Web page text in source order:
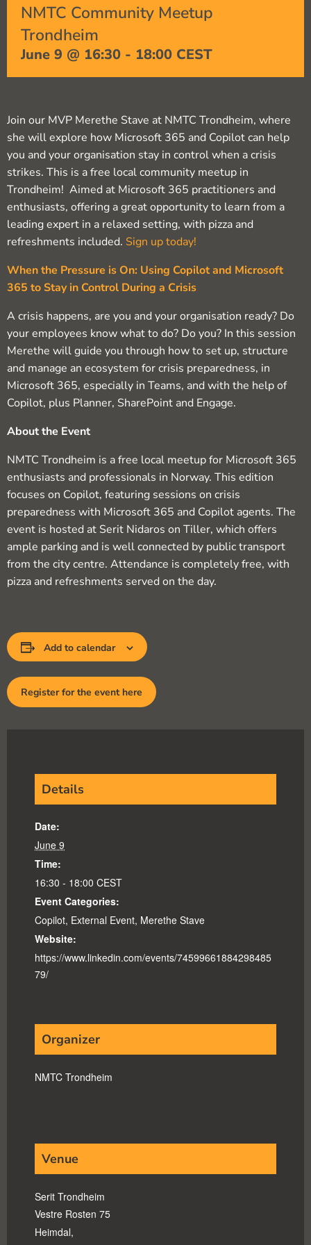
NMTC Community Meetup
Trondheim
June 9 @ 16:30 - 18:00 CEST
Join our MVP Merethe Stave at NMTC Trondheim, where
she will explore how Microsoft 365 and Copilot can help
you and your organisation stay in control when a crisis
strikes. This is a free local community meetup in
Trondheim! Aimed at Microsoft 365 practitioners and
enthusiasts, offering a great opportunity to learn from a
leading expert in a relaxed setting, with pizza and
refreshments included. Sign up today!
When the Pressure is On: Using Copilot and Microsoft
365 to Stay in Control During a Crisis
A crisis happens, are you and your organisation ready? Do
your employees know what to do? Do you? In this session
Merethe will guide you through how to set up, structure
and manage an ecosystem for crisis preparedness, in
Microsoft 365, especially in Teams, and with the help of
Copilot, plus Planner, SharePoint and Engage.​​
About the Event
NMTC Trondheim is a free local meetup for Microsoft 365
enthusiasts and professionals in Norway. This edition
focuses on Copilot, featuring sessions on crisis
preparedness with Microsoft 365 and Copilot agents. The
event is hosted at Serit Nidaros on Tiller, which offers
ample parking and is well connected by public transport
from the city centre. Attendance is completely free, with
pizza and refreshments served on the day.
Add to calendar
Register for the event here
Details
Date:
June 9
Time:
16:30 - 18:00 CEST
Event Categories:
Copilot, External Event, Merethe Stave
Website:
https://www.linkedin.com/events/74599661884298485
79/
Organizer
NMTC Trondheim
Venue
Serit Trondheim
Vestre Rosten 75
Heimdal,